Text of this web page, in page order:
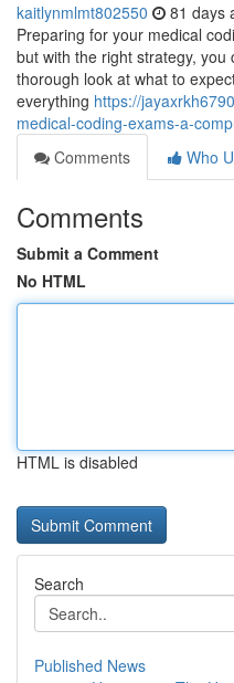
kaitlynmlmt802550 81 days
Preparing for your medical
but with the right strategy,
thorough look at what to
everything https://
medical-coding-exams-a-
Comments
Who
Comments
Submit a Comment
No HTML
HTML is disabled
Search
Published News